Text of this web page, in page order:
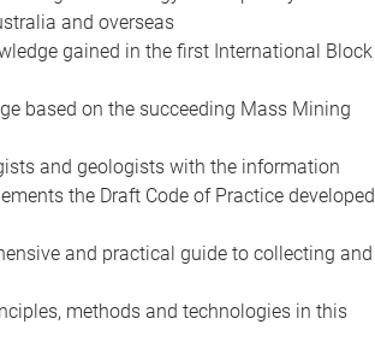
and overseas
gained in the first International Block
based on the succeeding Mass Mining
and geologists with the information
the Draft Code of Practice developed
and practical guide to collecting and
methods and technologies in this